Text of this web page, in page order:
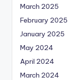
March 2025
February 2025
January 2025
May 2024
April 2024
March 2024